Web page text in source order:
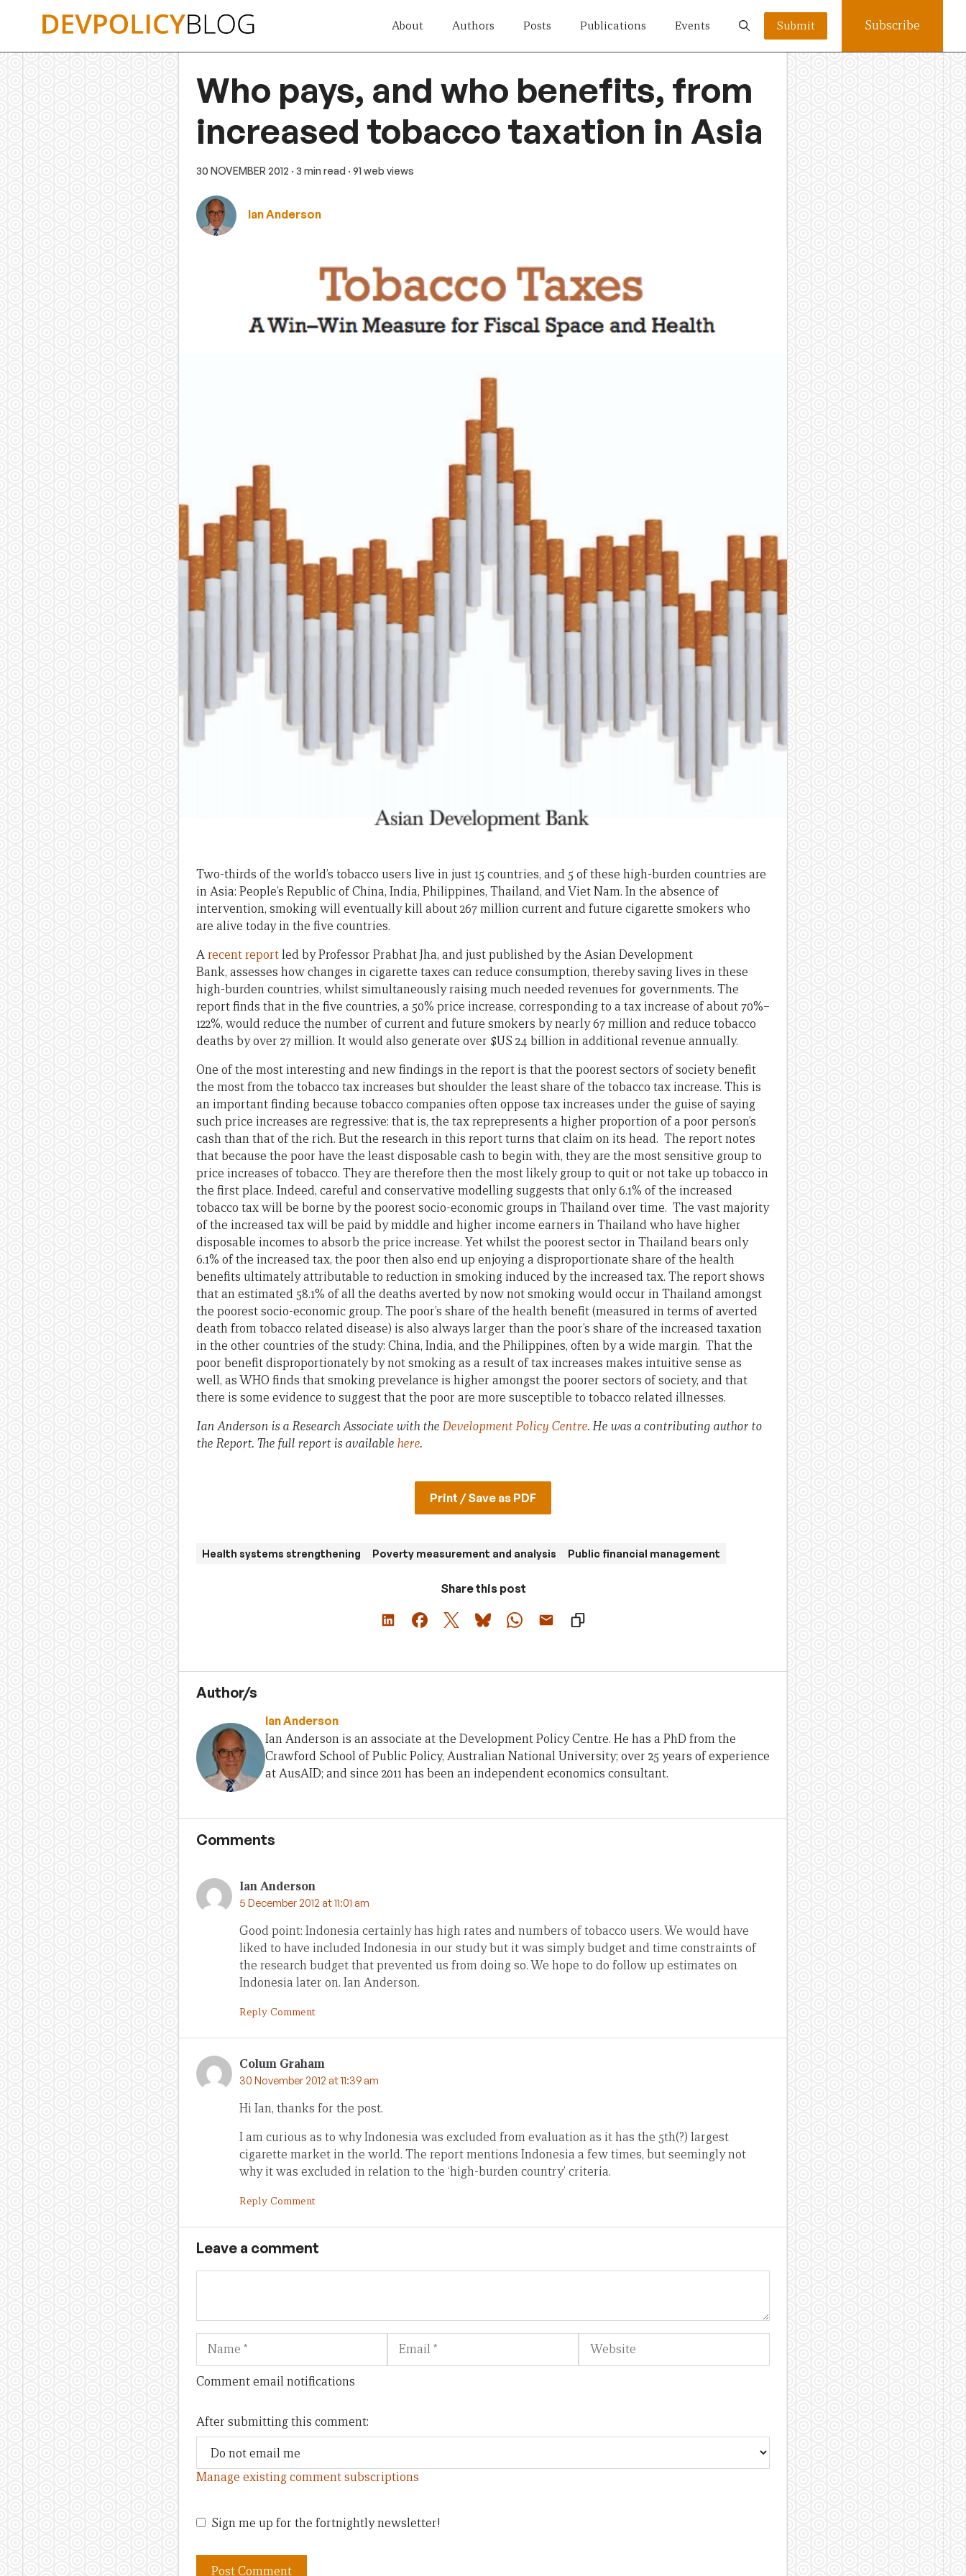
About Authors Posts Publications Events Submit Subscribe
Who pays, and who benefits, from
increased tobacco taxation in Asia
30 NOVEMBER 2012 · 3 min read · 91 web views
Ian Anderson
Two-thirds of the world’s tobacco users live in just 15 countries, and 5 of these high-burden countries are
in Asia: People’s Republic of China, India, Philippines, Thailand, and Viet Nam. In the absence of
intervention, smoking will eventually kill about 267 million current and future cigarette smokers who
are alive today in the five countries.
Arecent reportled by Professor Prabhat Jha, and just published by the Asian Development
Bank, assesses how changes in cigarette taxes can reduce consumption, thereby saving lives in these
high-burden countries, whilst simultaneously raising much needed revenues for governments. The
report finds that in the five countries, a 50% price increase, corresponding to a tax increase of about 70%–
122%, would reduce the number of current and future smokers by nearly 67 million and reduce tobacco
deaths by over 27 million. It would also generate over $US 24 billion in additional revenue annually.
One of the most interesting and new findings in the report is that the poorest sectors of society benefit
the most from the tobacco tax increases but shoulder the least share of the tobacco tax increase. This is
an important finding because tobacco companies often oppose tax increases under the guise of saying
such price increases are regressive: that is, the tax reprepresents a higher proportion of a poor person’s
cash than that of the rich. But the research in this report turns that claim on its head. The report notes
that because the poor have the least disposable cash to begin with, they are the most sensitive group to
price increases of tobacco. They are therefore then the most likely group to quit or not take up tobacco in
the first place. Indeed, careful and conservative modelling suggests that only 6.1% of the increased
tobacco tax will be borne by the poorest socio-economic groups in Thailand over time. The vast majority
of the increased tax will be paid by middle and higher income earners in Thailand who have higher
disposable incomes to absorb the price increase. Yet whilst the poorest sector in Thailand bears only
6.1% of the increased tax, the poor then also end up enjoying a disproportionate share of the health
benefits ultimately attributable to reduction in smoking induced by the increased tax. The report shows
that an estimated 58.1% of all the deaths averted by now not smoking would occur in Thailand amongst
the poorest socio-economic group. The poor’s share of the health benefit (measured in terms of averted
death from tobacco related disease) is also always larger than the poor’s share of the increased taxation
in the other countries of the study: China, India, and the Philippines, often by a wide margin. That the
poor benefit disproportionately by not smoking as a result of tax increases makes intuitive sense as
well, as WHO finds that smoking prevelance is higher amongst the poorer sectors of society, and that
there is some evidence to suggest that the poor are more susceptible to tobacco related illnesses.
Ian Anderson is a Research Associate with the Development Policy Centre. He was a contributing author to
the Report. The full report is available here.
Print / Save as PDF
Health systems strengthening Poverty measurement and analysis Public financial management
Share this post
Author/s
Ian Anderson
Ian Anderson is an associate at the Development Policy Centre. He has a PhD from the
Crawford School of Public Policy, Australian National University; over 25 years of experience
at AusAID; and since 2011 has been an independent economics consultant.
Comments
Ian Anderson
5 December 2012 at 11:01 am
Good point: Indonesia certainly has high rates and numbers of tobacco users. We would have
liked to have included Indonesia in our study but it was simply budget and time constraints of
the research budget that prevented us from doing so. We hope to do follow up estimates on
Indonesia later on. Ian Anderson.
Reply Comment
Colum Graham
30 November 2012 at 11:39 am
Hi Ian, thanks for the post.
I am curious as to why Indonesia was excluded from evaluation as it has the 5th(?) largest
cigarette market in the world. The report mentions Indonesia a few times, but seemingly not
why it was excluded in relation to the ‘high-burden country’ criteria.
Reply Comment
Leave a comment
Name Email Website
Comment email notifications
After submitting this comment:
Manage existing comment subscriptions
Sign me up for the fortnightly newsletter!